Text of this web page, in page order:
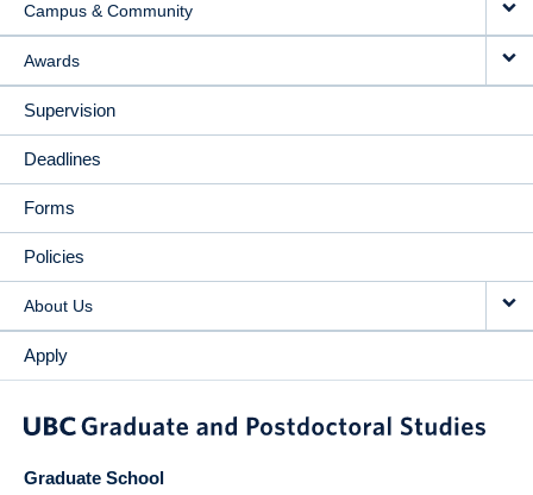
Campus & Community
Awards
Supervision
Deadlines
Forms
Policies
About Us
Apply
Graduate School